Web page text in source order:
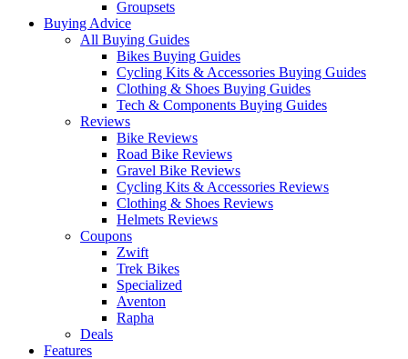
Groupsets
Buying Advice
All Buying Guides
Bikes Buying Guides
Cycling Kits & Accessories Buying Guides
Clothing & Shoes Buying Guides
Tech & Components Buying Guides
Reviews
Bike Reviews
Road Bike Reviews
Gravel Bike Reviews
Cycling Kits & Accessories Reviews
Clothing & Shoes Reviews
Helmets Reviews
Coupons
Zwift
Trek Bikes
Specialized
Aventon
Rapha
Deals
Features